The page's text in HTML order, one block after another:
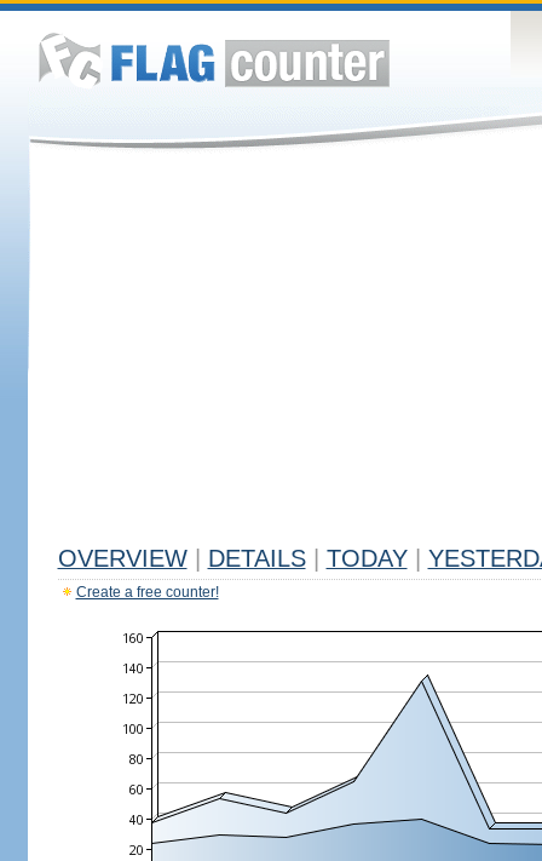
OVERVIEW DETAILS TODAY
Create a free counter!